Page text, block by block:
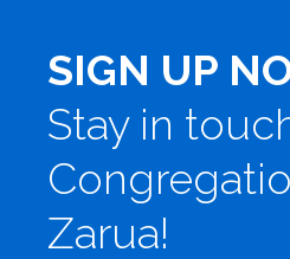
SIGN UP
Stay in
Zarua!